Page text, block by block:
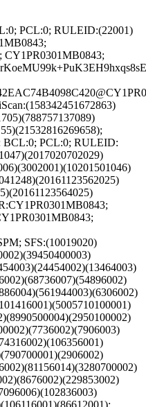
PCL:0; RULEID:(22001)
CY1PR0301MB0843;
BCL:0; PCL:0; RULEID:
SFS:(10019020)